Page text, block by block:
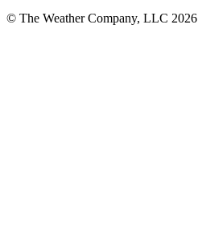
© The Weather Company, LLC 2026